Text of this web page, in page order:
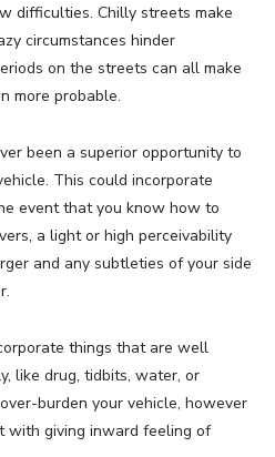
difficulties. Chilly streets make
circumstances hinder
on the streets can all make
more probable.
been a superior opportunity to
This could incorporate
event that you know how to
a light or high perceivability
and any subtleties of your side
things that are well
like drug, tidbits, water, or
burden your vehicle, however
with giving inward feeling of